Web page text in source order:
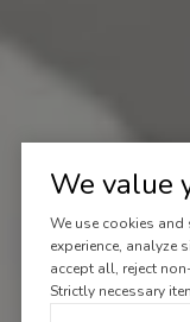
We value
We use cookies
experience, analyze
accept all, reject
Strictly necessary